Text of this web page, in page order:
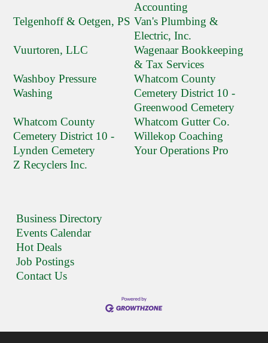
Accounting
Telgenhoff & Oetgen, PS Van's Plumbing &
Electric, Inc.
Vuurtoren, LLC
Wagenaar Bookkeeping
& Tax Services
Washboy Pressure
Washing
Whatcom County
Cemetery District 10 -
Greenwood Cemetery
Whatcom County
Cemetery District 10 -
Lynden Cemetery
Whatcom Gutter Co.
Willekop Coaching
Your Operations Pro
Z Recyclers Inc.
Business Directory
Events Calendar
Hot Deals
Job Postings
Contact Us